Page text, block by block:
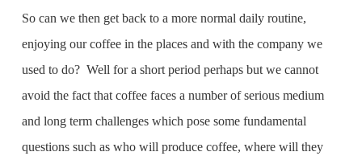
So can we then get back to a more normal daily routine,
enjoying our coffee in the places and with the company we
used to do? Well for a short period perhaps but we cannot
avoid the fact that coffee faces a number of serious medium
and long term challenges which pose some fundamental
questions such as who will produce coffee, where will they